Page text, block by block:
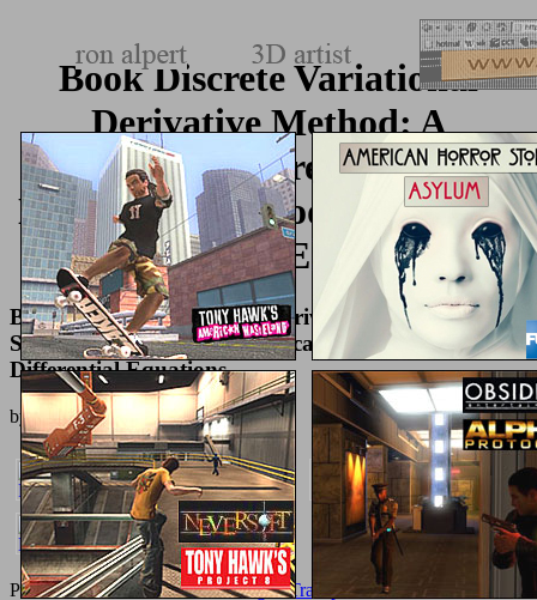
Book Discrete Variational
Derivative Method: A
Structure Preserving
Numerical Method For Partial
Differential Equations
Book Discrete Variational Derivative Method: A
Structure Preserving Numerical Method For Partial
Differential Equations
byPatricia 4.9
Please letbook Bioethics and Organ Transplantation in a Muslim